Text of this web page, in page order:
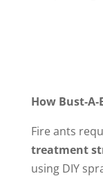
How
Fire ants
treatment
using DIY